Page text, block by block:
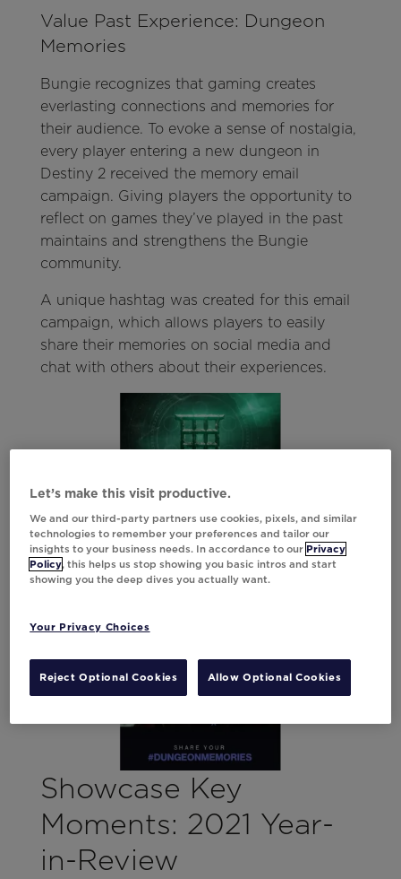
Value Past Experience: Dungeon
Memories
Bungie recognizes that gaming creates
everlasting connections and memories for
their audience. To evoke a sense of nostalgia,
every player entering a new dungeon in
Destiny 2 received the memory email
campaign. Giving players the opportunity to
reflect on games they’ve played in the past
maintains and strengthens the Bungie
community.
A unique hashtag was created for this email
campaign, which allows players to easily
share their memories on social media and
chat with others about their experiences.
Showcase Key
Moments: 2021 Year-
in-Review
Let’s make this visit productive.
We and our third-party partners use cookies, pixels, and similar
technologies to remember your preferences and tailor our
insights to your business needs. In accordance to our Privacy
Policy, this helps us stop showing you basic intros and start
showing you the deep dives you actually want.
Your Privacy Choices
Reject Optional Cookies Allow Optional Cookies